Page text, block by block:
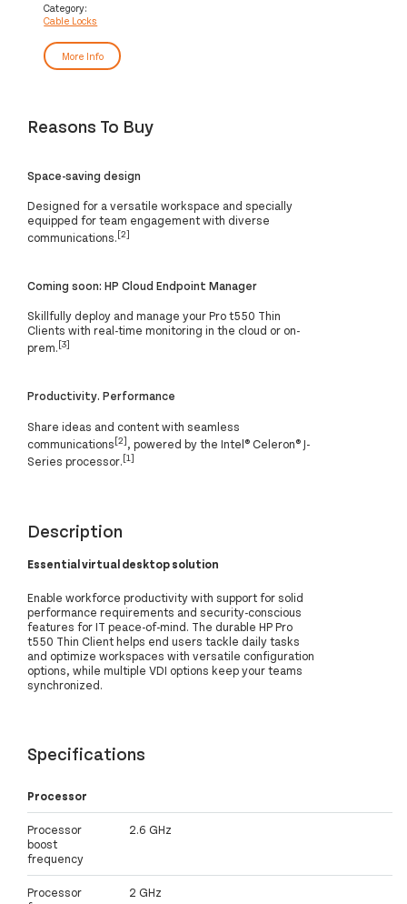
Category:
Cable Locks
More Info
Reasons To Buy
Space-saving design
Designed for a versatile workspace and specially
equipped for team engagement with diverse
communications.[2]
Coming soon: HP Cloud Endpoint Manager
Skillfully deploy and manage your Pro t550 Thin
Clients with real-time monitoring in the cloud or on-
prem.[3]
Productivity. Performance
Share ideas and content with seamless
communications[2], powered by the Intel® Celeron® J-
Series processor.[1]
Description
Essential virtual desktop solution
Enable workforce productivity with support for solid
performance requirements and security-conscious
features for IT peace-of-mind. The durable HP Pro
t550 Thin Client helps end users tackle daily tasks
and optimize workspaces with versatile configuration
options, while multiple VDI options keep your teams
synchronized.
Specifications
Processor
Processor
boost
frequency
2.6 GHz
Processor
2 GHz